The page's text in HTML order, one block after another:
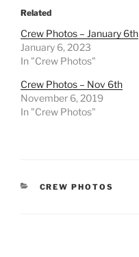
Related
Crew Photos – January 6th
January 6, 2023
In "Crew Photos"
Crew Photos – Nov 6th
November 6, 2019
In "Crew Photos"
CATEGORIES
CREW PHOTOS